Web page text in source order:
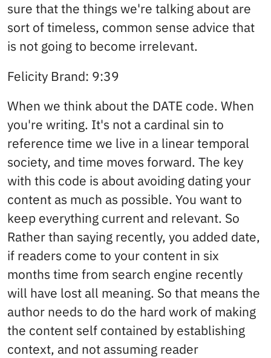
sure that the things we're talking about are
sort of timeless, common sense advice that
is not going to become irrelevant.
Felicity Brand: 9:39
When we think about the DATE code. When
you're writing. It's not a cardinal sin to
reference time we live in a linear temporal
society, and time moves forward. The key
with this code is about avoiding dating your
content as much as possible. You want to
keep everything current and relevant. So
Rather than saying recently, you added date,
if readers come to your content in six
months time from search engine recently
will have lost all meaning. So that means the
author needs to do the hard work of making
the content self contained by establishing
context, and not assuming reader